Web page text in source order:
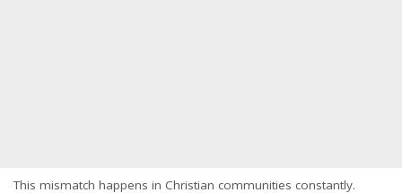
This mismatch happens in Christian communities constantly.